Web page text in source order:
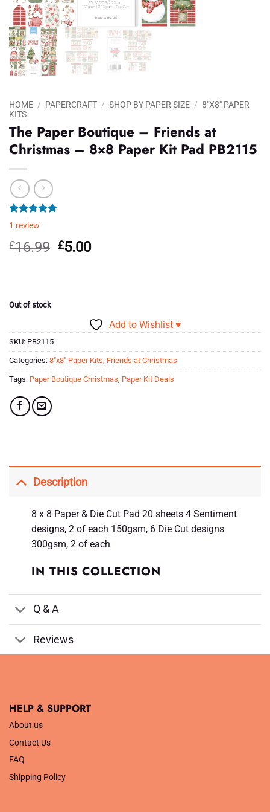
HOME / PAPERCRAFT / SHOP BY PAPER SIZE / 8"X8" PAPER
KITS
The Paper Boutique – Friends at
Christmas – 8×8 Paper Kit Pad PB2115
Rated5.00
based on
1
customer
1 review
£16.99 Original
£5.00Current
Out of stock
Add to Wishlist ♥
SKU: PB2115
Categories: 8"x8" Paper Kits, Friends at Christmas
Tags: Paper Boutique Christmas, Paper Kit Deals
Description
8 x 8 Paper & Die Cut Pad 20 sheets 4 Sentiment
designs, 2 of each 150gsm, 6 Die Cut designs
300gsm, 2 of each
IN THIS COLLECTION
Q & A
Reviews
HELP & SUPPORT
About us
Contact Us
FAQ
Shipping Policy